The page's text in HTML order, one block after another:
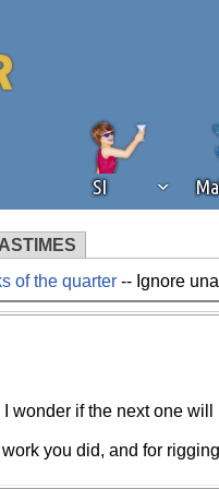
SI
detected that you're using an
of Silicon Investor. We
of the quarter -- Ignore
wonder if the next one will
you did, and for